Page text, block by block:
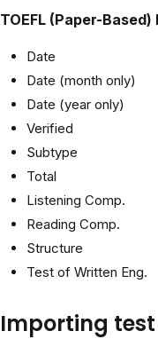
TOEFL (Paper-
Date
Date (month only)
Date (year only)
Verified
Subtype
Total
Listening Comp.
Reading Comp.
Structure
Test of Written Eng.
Importing